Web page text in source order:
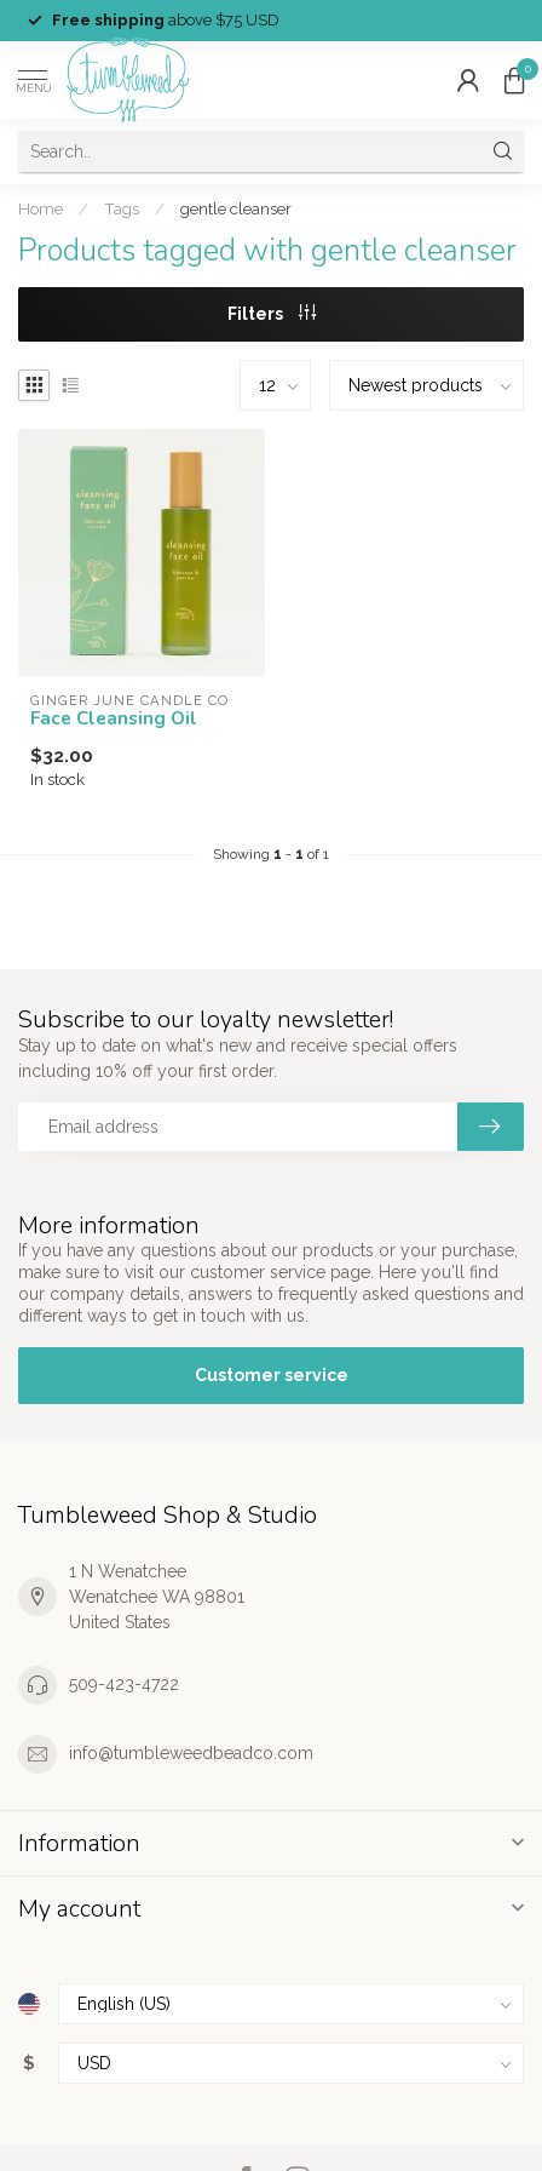
Free shipping above $75 USD
MENU
0
Home / Tags / gentle cleanser
Products tagged with gentle cleanser
Filters
GINGER JUNE CANDLE CO
Face Cleansing Oil
$32.00
In stock
Showing 1 - 1 of 1
More information
If you have any questions about our products or your purchase,
make sure to visit our customer service page. Here you'll find
our company details, answers to frequently asked questions and
different ways to get in touch with us.
Customer service
Subscribe to our loyalty newsletter!
Stay up to date on what's new and receive special offers
including 10% off your first order.
Tumbleweed Shop & Studio
1 N Wenatchee
Wenatchee WA 98801
United States
509-423-4722
info@tumbleweedbeadco.com
Information
My account
$